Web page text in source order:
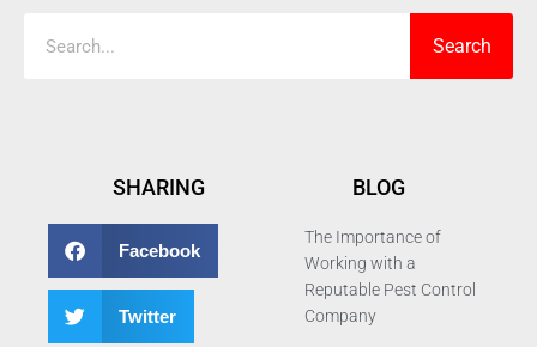
Search
SHARING
Facebook
Twitter
BLOG
The Importance of
Working with a
Reputable Pest Control
Company